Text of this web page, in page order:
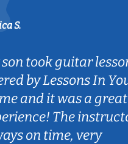
S.
took guitar
by Lessons In
and it was a great
The
on time, very